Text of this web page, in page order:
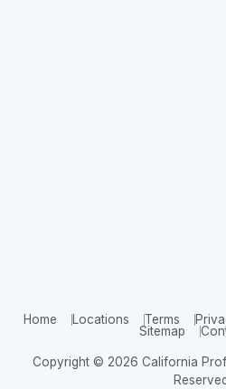
Home Locations Terms
Sitemap
Copyright © 2026 California